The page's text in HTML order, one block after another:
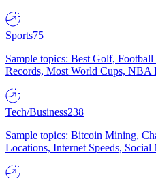
Sports75
Sample topics: Best Golf,
Records, Most World Cups, NBA
Tech/Business238
Sample topics: Bitcoin Mining,
Locations, Internet Speeds, Social